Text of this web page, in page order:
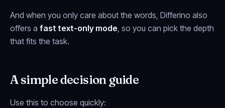
And when you only care about the words, Differino also
offers a fast text-only mode, so you can pick the depth
that fits the task.
A simple decision guide
Use this to choose quickly: